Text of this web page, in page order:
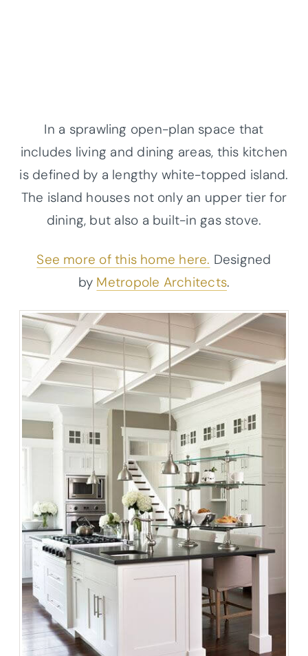
In a sprawling open-plan space that
includes living and dining areas, this kitchen
is defined by a lengthy white-topped island.
The island houses not only an upper tier for
dining, but also a built-in gas stove.
See more of this home here. Designed
by Metropole Architects.